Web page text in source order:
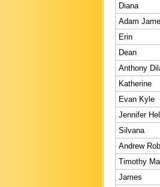
Diana
Adam
Erin
Dean
Anthony
Katherine
Evan Kyle
Jennifer
Silvana
Andrew
Timothy
James